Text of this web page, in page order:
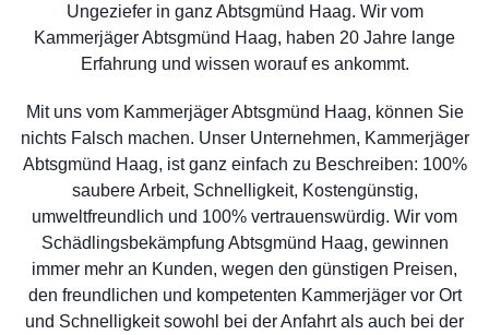
Ungeziefer in ganz Abtsgmünd Haag. Wir vom
Kammerjäger Abtsgmünd Haag, haben 20 Jahre lange
Erfahrung und wissen worauf es ankommt.
Mit uns vom Kammerjäger Abtsgmünd Haag, können Sie
nichts Falsch machen. Unser Unternehmen, Kammerjäger
Abtsgmünd Haag, ist ganz einfach zu Beschreiben: 100%
saubere Arbeit, Schnelligkeit, Kostengünstig,
umweltfreundlich und 100% vertrauenswürdig. Wir vom
Schädlingsbekämpfung Abtsgmünd Haag, gewinnen
immer mehr an Kunden, wegen den günstigen Preisen,
den freundlichen und kompetenten Kammerjäger vor Ort
und Schnelligkeit sowohl bei der Anfahrt als auch bei der